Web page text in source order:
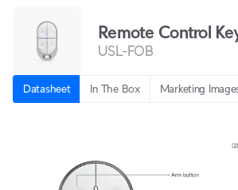
Remote Control
USL-FOB
Datasheet In The Box Marketing